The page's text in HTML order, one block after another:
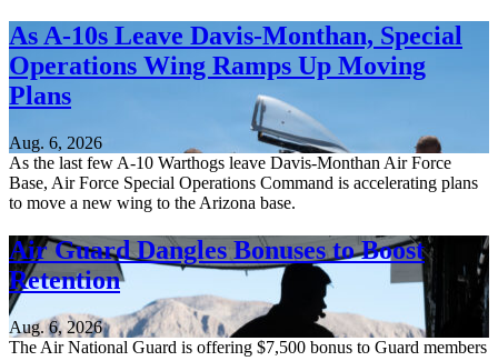
As A-10s Leave Davis-Monthan, Special
Operations Wing Ramps Up Moving
Plans
Aug. 6, 2026
As the last few A-10 Warthogs leave Davis-Monthan Air Force
Base, Air Force Special Operations Command is accelerating plans
to move a new wing to the Arizona base.
Air Guard Dangles Bonuses to Boost
Retention
Aug. 6, 2026
The Air National Guard is offering $7,500 bonus to Guard members